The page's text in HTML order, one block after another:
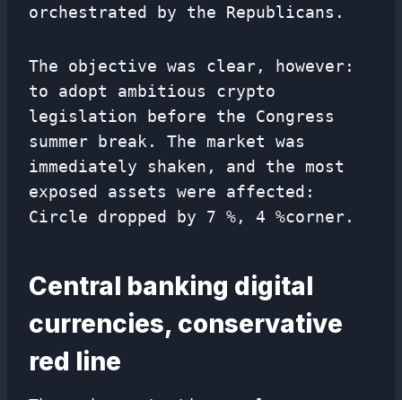
orchestrated by the Republicans.
The objective was clear, however:
to adopt ambitious crypto
legislation before the Congress
summer break. The market was
immediately shaken, and the most
exposed assets were affected:
Circle dropped by 7 %, 4 %corner.
Central banking digital
currencies, conservative
red line